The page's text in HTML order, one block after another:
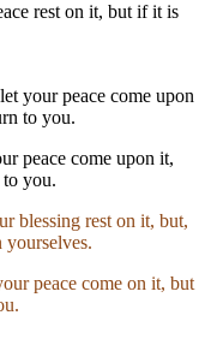
rest on it, but if it is
your peace come upon
to you.
peace come upon it,
you.
blessing rest on it, but,
peace come on it, but